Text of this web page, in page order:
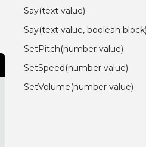
Say(text value)
Say(text value, boolean
SetPitch(number value)
SetSpeed(number value)
SetVolume(number value)